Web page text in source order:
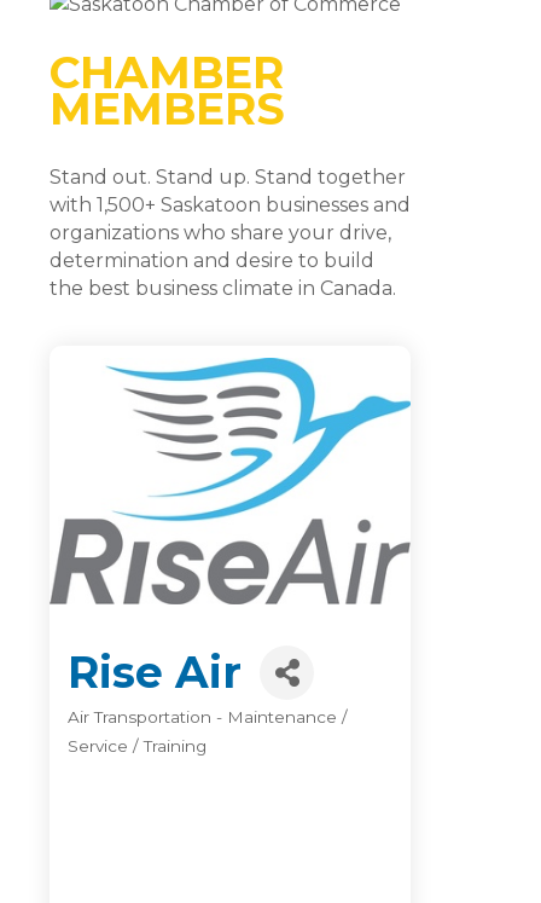
CHAMBER
MEMBERS
Stand out. Stand up. Stand together
with 1,500+ Saskatoon businesses and
organizations who share your drive,
determination and desire to build
the best business climate in Canada.
Rise Air
Categories
Air Transportation - Maintenance /
Service / Training